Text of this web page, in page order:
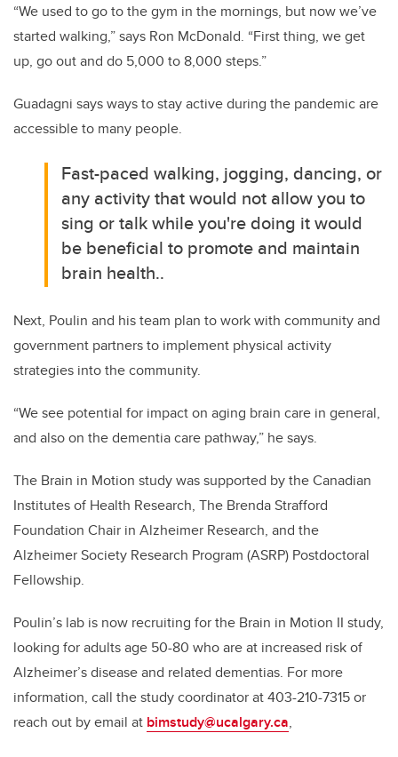
“We used to go to the gym in the mornings, but now we’ve
started walking,” says Ron McDonald. “First thing, we get
up, go out and do 5,000 to 8,000 steps.”
Guadagni says ways to stay active during the pandemic are
accessible to many people.
Fast-paced walking, jogging, dancing, or
any activity that would not allow you to
sing or talk while you're doing it would
be beneficial to promote and maintain
brain health..
Next, Poulin and his team plan to work with community and
government partners to implement physical activity
strategies into the community.
“We see potential for impact on aging brain care in general,
and also on the dementia care pathway,” he says.
The Brain in Motion study was supported by the Canadian
Institutes of Health Research, The Brenda Strafford
Foundation Chair in Alzheimer Research, and the
Alzheimer Society Research Program (ASRP) Postdoctoral
Fellowship.
Poulin’s lab is now recruiting for the Brain in Motion II study,
looking for adults age 50-80 who are at increased risk of
Alzheimer’s disease and related dementias. For more
information, call the study coordinator at 403-210-7315 or
reach out by email at bimstudy@ucalgary.ca,